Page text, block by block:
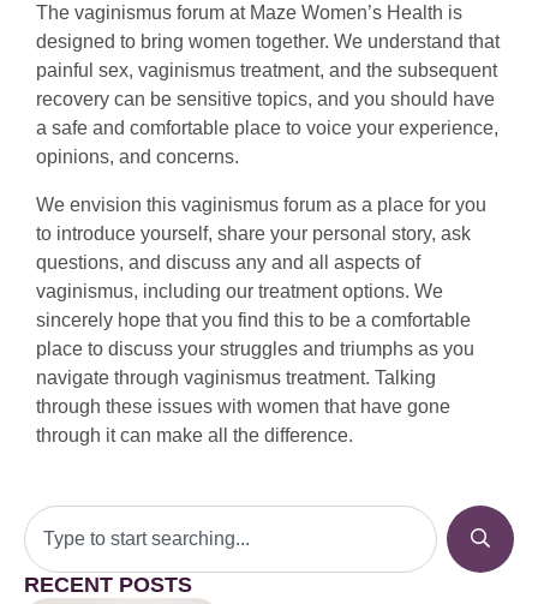
The vaginismus forum at Maze Women’s Health is
designed to bring women together. We understand that
painful sex, vaginismus treatment, and the subsequent
recovery can be sensitive topics, and you should have
a safe and comfortable place to voice your experience,
opinions, and concerns.
We envision this vaginismus forum as a place for you
to introduce yourself, share your personal story, ask
questions, and discuss any and all aspects of
vaginismus, including our treatment options. We
sincerely hope that you find this to be a comfortable
place to discuss your struggles and triumphs as you
navigate through vaginismus treatment. Talking
through these issues with women that have gone
through it can make all the difference.
RECENT POSTS